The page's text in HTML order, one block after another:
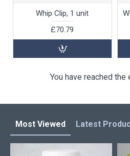
Whip Clip, 1 unit
£70.79
You have reached
Most Viewed Latest